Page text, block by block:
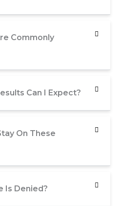
Commonly
Can I Expect?
On These
Is Denied?